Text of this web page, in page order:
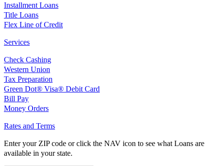
Installment Loans
Title Loans
Flex Line of Credit
Services
Check Cashing
Western Union
Tax Preparation
Green Dot® Visa® Debit Card
Bill Pay
Money Orders
Rates and Terms
Enter your ZIP code or click the NAV icon to see what Loans are
available in your state.